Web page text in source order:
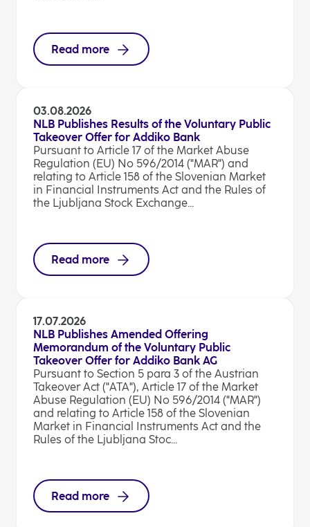
Read more
03.08.2026
NLB Publishes Results of the Voluntary Public
Takeover Offer for Addiko Bank
Pursuant to Article 17 of the Market Abuse
Regulation (EU) No 596/2014 ("MAR") and
relating to Article 158 of the Slovenian Market
in Financial Instruments Act and the Rules of
the Ljubljana Stock Exchange...
Read more
17.07.2026
NLB Publishes Amended Offering
Memorandum of the Voluntary Public
Takeover Offer for Addiko Bank AG
Pursuant to Section 5 para 3 of the Austrian
Takeover Act ("ATA"), Article 17 of the Market
Abuse Regulation (EU) No 596/2014 ("MAR")
and relating to Article 158 of the Slovenian
Market in Financial Instruments Act and the
Rules of the Ljubljana Stoc...
Read more